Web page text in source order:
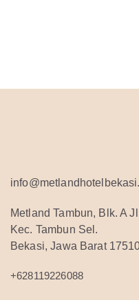
Metland Tambun, Blk. A
Kec. Tambun Sel.
Bekasi, Jawa Barat
+628119226088